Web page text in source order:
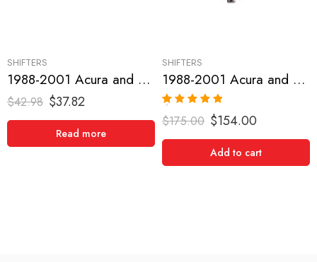
SHIFTERS
1988-2001 Acura and Honda, Civic, CRX, Del Sol, Integra Short Shifter
$42.98 $37.82
Read more
SHIFTERS
1988-2001 Acura and Honda, CRX, Integra, Civic, Del Sol, Short Shifter
Rated 5.00
out of 5
$175.00 $154.00
Add to cart